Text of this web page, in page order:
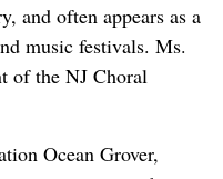
and often appears as a
music festivals. Ms.
of the NJ Choral
Ocean Grover,